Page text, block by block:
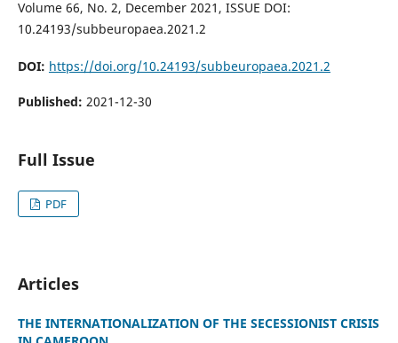
Volume 66, No. 2, December 2021, ISSUE DOI:
10.24193/subbeuropaea.2021.2
DOI: https://doi.org/10.24193/subbeuropaea.2021.2
Published: 2021-12-30
Full Issue
PDF
Articles
THE INTERNATIONALIZATION OF THE SECESSIONIST CRISIS